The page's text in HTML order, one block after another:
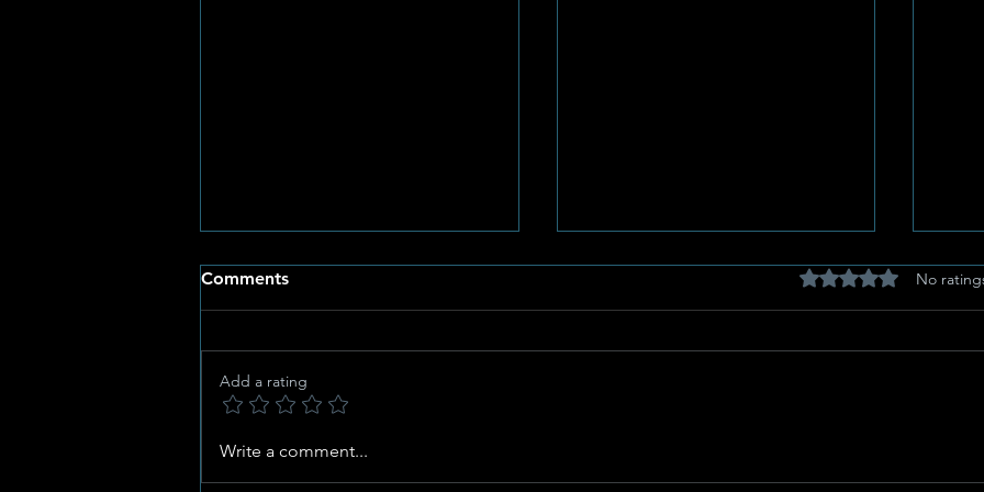
Al Vyf Gimmie-Ruiters
Comments Rated 0 out of 5
No
Add a rating
Write a comment...